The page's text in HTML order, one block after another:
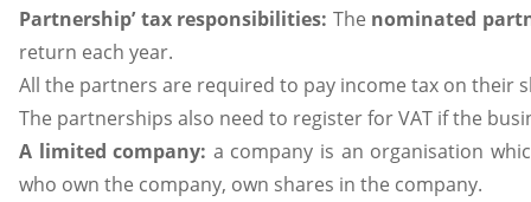
Partnership’ tax responsibilities: The nominated
return each year.
All the partners are required to pay income tax on their
The partnerships also need to register for VAT if the
A limited company: a company is an organisation
who own the company, own shares in the company.